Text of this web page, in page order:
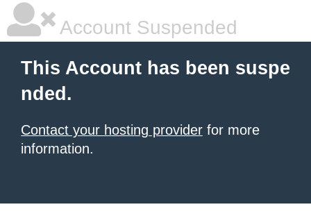
Account Suspended
This Account has been suspe
nded.
Contact your hosting provider for more
information.